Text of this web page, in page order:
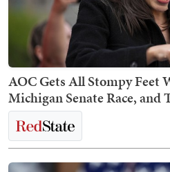
AOC Gets All Stompy Feet
Michigan Senate Race, and